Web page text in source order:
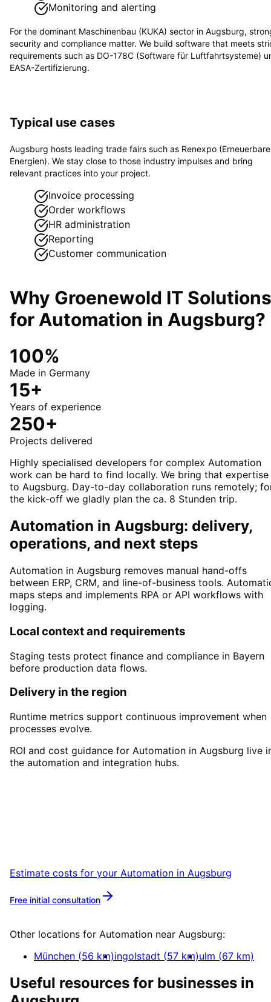
Monitoring and alerting
For the dominant Maschinenbau (KUKA) sector in Augsburg,
security and compliance matter. We build software that meets
requirements such as DO-178C (Software für Luftfahrtsysteme)
EASA-Zertifizierung.
Typical use cases
Augsburg hosts leading trade fairs such as Renexpo (Erneuerbare
Energien). We stay close to those industry impulses and bring
relevant practices into your project.
Invoice processing
Order workflows
HR administration
Reporting
Customer communication
Why Groenewold IT Solutions
for Automation in Augsburg?
100%
Made in Germany
15+
Years of experience
250+
Projects delivered
Highly specialised developers for complex Automation
work can be hard to find locally. We bring that expertise
to Augsburg. Day-to-day collaboration runs remotely;
the kick-off we gladly plan the ca. 8 Stunden trip.
Automation in Augsburg: delivery,
operations, and next steps
Automation in Augsburg removes manual hand-offs
between ERP, CRM, and line-of-business tools.
maps steps and implements RPA or API workflows with
logging.
Local context and requirements
Staging tests protect finance and compliance in Bayern
before production data flows.
Delivery in the region
Runtime metrics support continuous improvement when
processes evolve.
ROI and cost guidance for Automation in Augsburg live
the automation and integration hubs.
Estimate costs for your Automation in Augsburg
Free initial consultation
Other locations for Automation near Augsburg:
München (56 km)ingolstadt (57 km)ulm (67 km)
Useful resources for businesses in